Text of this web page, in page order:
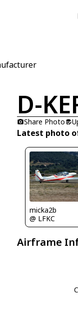
D-
Share Photo
Latest photo of
micka2b
@ LFKC
Airframe